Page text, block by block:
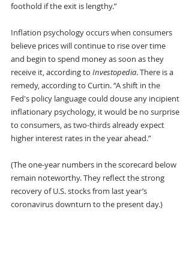
foothold if the exit is lengthy.”
Inflation psychology occurs when consumers
believe prices will continue to rise over time
and begin to spend money as soon as they
receive it, according to Investopedia. There is a
remedy, according to Curtin. “A shift in the
Fed's policy language could douse any incipient
inflationary psychology, it would be no surprise
to consumers, as two-thirds already expect
higher interest rates in the year ahead.”
(The one-year numbers in the scorecard below
remain noteworthy. They reflect the strong
recovery of U.S. stocks from last year’s
coronavirus downturn to the present day.)